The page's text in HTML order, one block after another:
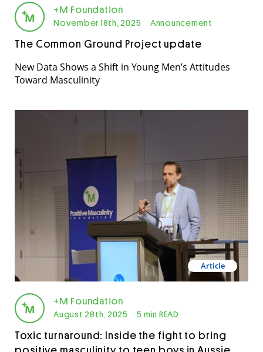
+M Foundation
November 18th, 2025 Announcement
The Common Ground Project update
New Data Shows a Shift in Young Men’s Attitudes
Toward Masculinity
Article
+M Foundation
August 28th, 2025 5 min READ
Toxic turnaround: Inside the fight to bring